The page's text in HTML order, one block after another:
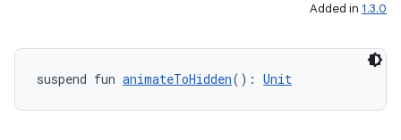
Added in 1.3.0
suspend fun animateToHidden(): Unit